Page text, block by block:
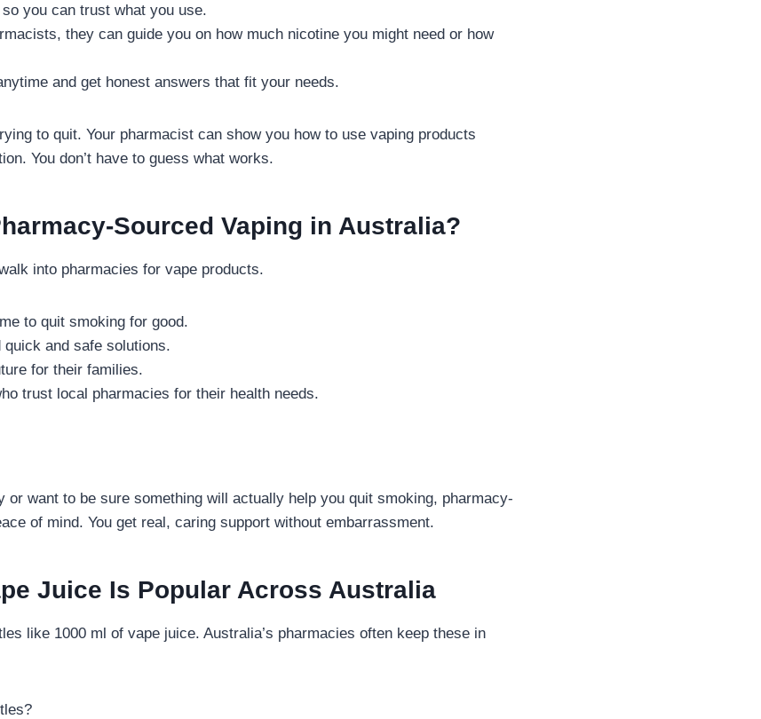
you can trust what you use.
they can guide you on how much nicotine you might need or how
and get honest answers that fit your needs.
to quit. Your pharmacist can show you how to use vaping products
You don’t have to guess what works.
Sourced Vaping in Australia?
into pharmacies for vape products.
to quit smoking for good.
and safe solutions.
for their families.
trust local pharmacies for their health needs.
or want to be sure something will actually help you quit smoking, pharmacy-
of mind. You get real, caring support without embarrassment.
Juice Is Popular Across Australia
like 1000 ml of vape juice. Australia’s pharmacies often keep these in